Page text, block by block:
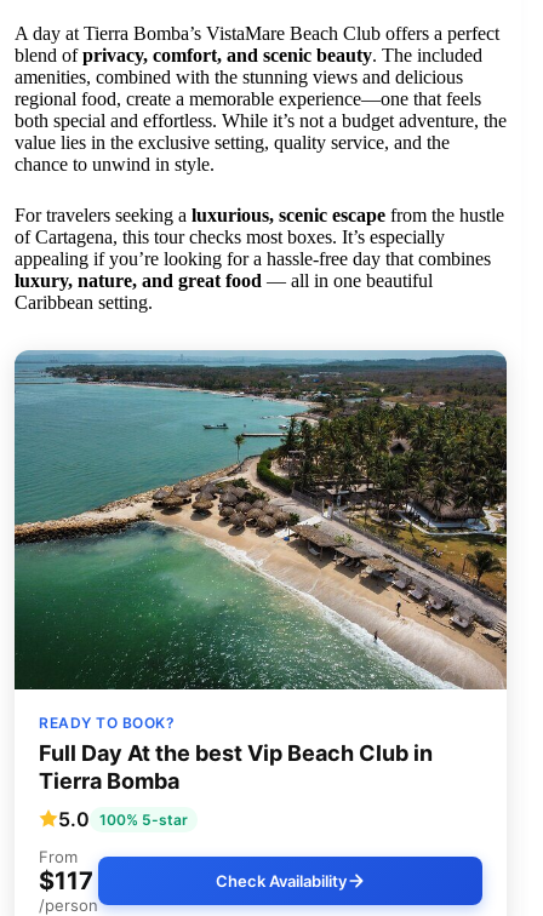
A day at Tierra Bomba’s VistaMare Beach Club offers a perfect
blend ofprivacy, comfort, and scenic beauty. The included
amenities, combined with the stunning views and delicious
regional food, create a memorable experience—one that feels
both special and effortless. While it’s not a budget adventure, the
value lies in the exclusive setting, quality service, and the
chance to unwind in style.
For travelers seeking a luxurious, scenic escape from the hustle
of Cartagena, this tour checks most boxes. It’s especially
appealing if you’re looking for a hassle-free day that combines
luxury, nature, and great food — all in one beautiful
Caribbean setting.
READY TO BOOK?
Full Day At the best Vip Beach Club in
Tierra Bomba
5.0 100% 5-star
From
$117
/person
Check Availability